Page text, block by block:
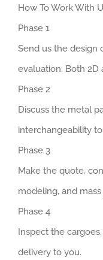
How To Work With
Phase 1
Send us the design
evaluation. Both 2D
Phase 2
Discuss the metal
interchangeability
Phase 3
Make the quote,
modeling, and
Phase 4
Inspect the
delivery to you.